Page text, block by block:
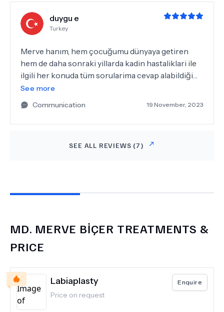
duygu e
Turkey
Merve hanım, hem çocuğumu dünyaya getiren
hem de daha sonraki yillarda kadin hastaliklari ile
ilgili her konuda tüm sorularima cevap alabildiğim
bir kadin dogum doktoru. Açıklayıcı bilgileri ile
tedavi sürecini baştan sona tereddutsuz
yasayabildigim, halen devam ettigim surecimde
ilgili ve içten yaklasimi dışında mesleki bilgisi ile de
cok memnunum.
See more
Communication
19 November, 2023
SEE ALL REVIEWS (7)
MD. MERVE BİÇER TREATMENTS &
PRICE
Labiaplasty
Price on request
Enquire